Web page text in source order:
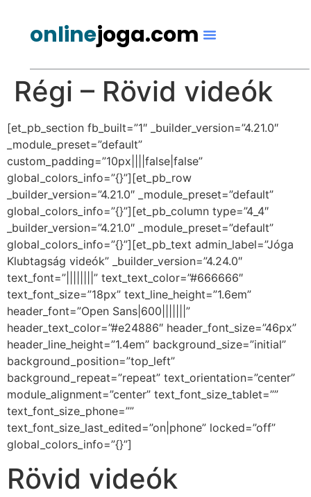
onlinejoga.com
Régi – Rövid videók
[et_pb_section fb_built=”1″ _builder_version=”4.21.0″
_module_preset=”default”
custom_padding=”10px||||false|false”
global_colors_info=”{}”][et_pb_row
_builder_version=”4.21.0″ _module_preset=”default”
global_colors_info=”{}”][et_pb_column type=”4_4″
_builder_version=”4.21.0″ _module_preset=”default”
global_colors_info=”{}”][et_pb_text admin_label=”Jóga
Klubtagság videók” _builder_version=”4.24.0″
text_font=”||||||||” text_text_color=”#666666″
text_font_size=”18px” text_line_height=”1.6em”
header_font=”Open Sans|600|||||||”
header_text_color=”#e24886″ header_font_size=”46px”
header_line_height=”1.4em” background_size=”initial”
background_position=”top_left”
background_repeat=”repeat” text_orientation=”center”
module_alignment=”center” text_font_size_tablet=””
text_font_size_phone=””
text_font_size_last_edited=”on|phone” locked=”off”
global_colors_info=”{}”]
Rövid videók